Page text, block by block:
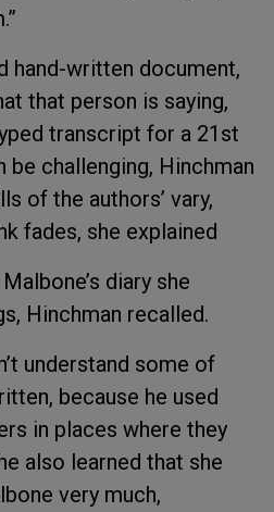
hand-written document,
that person is saying,
transcript for a 21st
be challenging, Hinchman
of the authors’ vary,
fades, she explained
diary she
Hinchman recalled.
understand some of
because he used
in places where they
also learned that she
very much,